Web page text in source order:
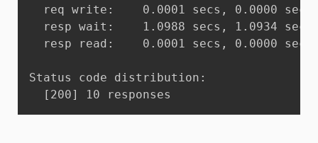
  req write:	0.0001 secs, 0.0000 secs, 0.0003 secs
  resp wait:	1.0988 secs, 1.0934 secs, 1.1042 secs
  resp read:	0.0001 secs, 0.0000 secs, 0.0001 secs
Status code distribution:
  [200]	10 responses